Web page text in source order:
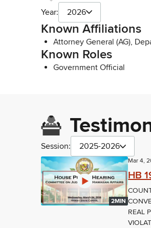
Year: 2026
Known Affiliations
Attorney General (AG),
Known Roles
Government Official
Session: 2025-2026
2MIN
Mar 4,
HB
REAL